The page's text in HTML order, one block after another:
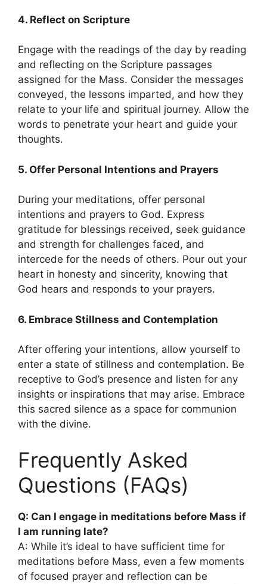
4. Reflect on Scripture
Engage with the readings of the day by reading
and reflecting on the Scripture passages
assigned for the Mass. Consider the messages
conveyed, the lessons imparted, and how they
relate to your life and spiritual journey. Allow the
words to penetrate your heart and guide your
thoughts.
5. Offer Personal Intentions and Prayers
During your meditations, offer personal
intentions and prayers to God. Express
gratitude for blessings received, seek guidance
and strength for challenges faced, and
intercede for the needs of others. Pour out your
heart in honesty and sincerity, knowing that
God hears and responds to your prayers.
6. Embrace Stillness and Contemplation
After offering your intentions, allow yourself to
enter a state of stillness and contemplation. Be
receptive to God’s presence and listen for any
insights or inspirations that may arise. Embrace
this sacred silence as a space for communion
with the divine.
Frequently Asked
Questions (FAQs)
Q: Can I engage in meditations before Mass if
I am running late?
A: While it’s ideal to have sufficient time for
meditations before Mass, even a few moments
of focused prayer and reflection can be